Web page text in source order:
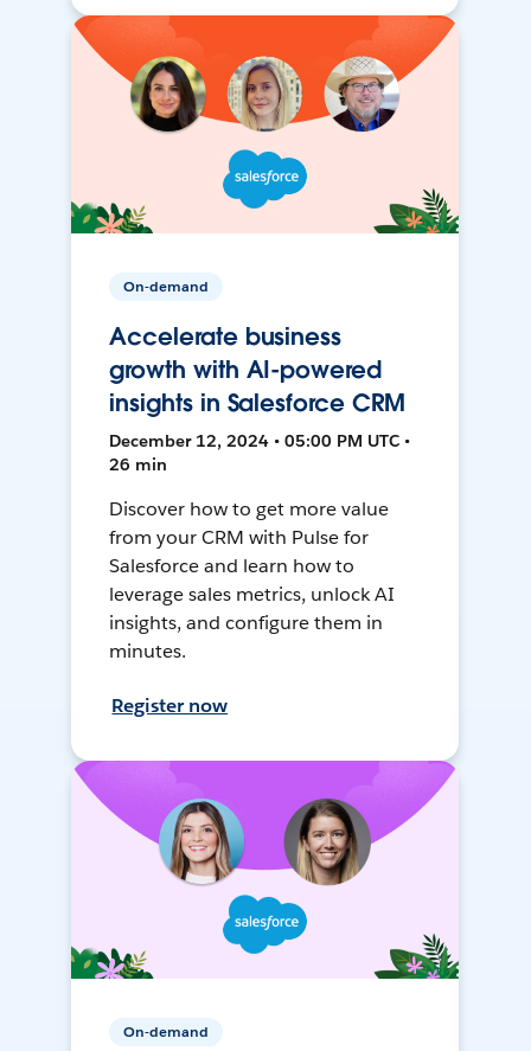
On-demand
Accelerate business
growth with AI-powered
insights in Salesforce CRM
December 12, 2024 • 05:00 PM UTC •
26 min
Discover how to get more value
from your CRM with Pulse for
Salesforce and learn how to
leverage sales metrics, unlock AI
insights, and configure them in
minutes.
Register now
On-demand